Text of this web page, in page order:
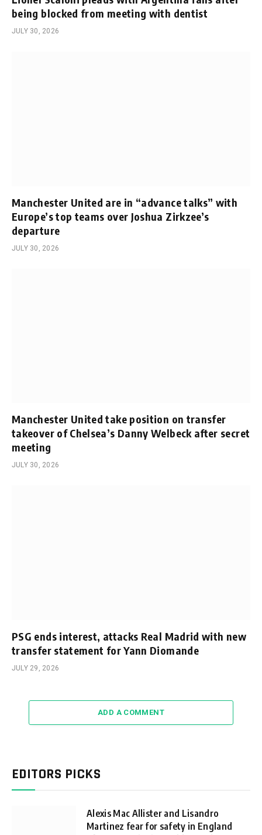
being blocked from meeting with dentist
JULY 30, 2026
Manchester United are in “advance talks” with
Europe’s top teams over Joshua Zirkzee’s
departure
JULY 30, 2026
Manchester United take position on transfer
takeover of Chelsea’s Danny Welbeck after secret
meeting
JULY 30, 2026
PSG ends interest, attacks Real Madrid with new
transfer statement for Yann Diomande
JULY 29, 2026
ADD A COMMENT
EDITORS PICKS
Alexis Mac Allister and Lisandro
Martinez fear for safety in England